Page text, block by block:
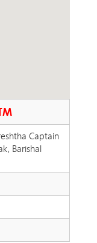
Captain
Barishal